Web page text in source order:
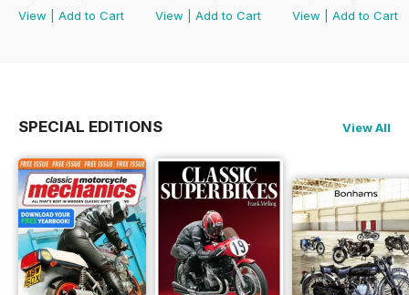
View
Add to Cart
View
Add to Cart
View
Add to Cart
SPECIAL EDITIONS View All